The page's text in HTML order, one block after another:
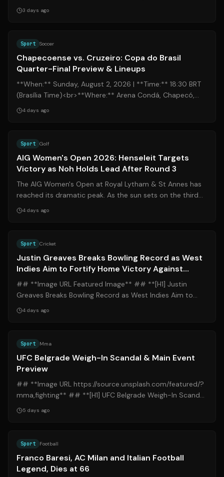
to close family members, he died peac...
3 days ago
Sport Soccer
Chapecoense vs. Cruzeiro: Copa do Brasil
Quarter-Final Preview & Lineups
**When:** Sunday, August 2, 2026 | **Time:** 18:30 BRT
(Brasília Time)<br>**Where:** Arena Condá, Chapecó,
Santa Catarina<br>**Broadcast:** ...
4 days ago
Sport Golf
AIG Women's Open 2026: Henseleit Targets
Victory as Noh Holds Lead After Round 3
The AIG Women's Open at Royal Lytham & St Annes has
reached its dramatic peak. As the sun sets on the third
round in Lancashire, the stage i...
4 days ago
Sport Cricket
Justin Greaves Breaks Bowling Record as West
Indies Aim to Fortify Home Victory Against
Pakistan
## **Image URL Featured Image** ## **[H1] Justin
Greaves Breaks Bowling Record as West Indies Aim to
Fortify Home Victory Against Pakistan*...
4 days ago
Sport Mma
UFC Belgrade Weigh-In Scandal & Main Event
Preview
## **Image URL https://source.unsplash.com/featured/?
mma,fighting** ## **[H1] UFC Belgrade Weigh-In Scandal
5 days ago
Sport Football
Franco Baresi, AC Milan and Italian Football
Legend, Dies at 66